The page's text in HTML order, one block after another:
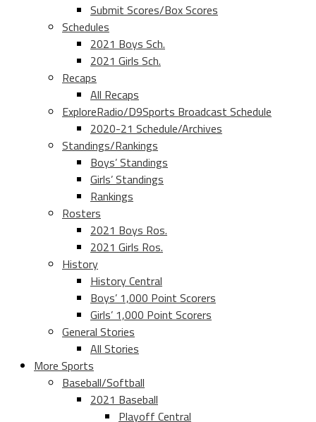
Submit Scores/Box Scores
Schedules
2021 Boys Sch.
2021 Girls Sch.
Recaps
All Recaps
ExploreRadio/D9Sports Broadcast Schedule
2020-21 Schedule/Archives
Standings/Rankings
Boys’ Standings
Girls’ Standings
Rankings
Rosters
2021 Boys Ros.
2021 Girls Ros.
History
History Central
Boys’ 1,000 Point Scorers
Girls’ 1,000 Point Scorers
General Stories
All Stories
More Sports
Baseball/Softball
2021 Baseball
Playoff Central